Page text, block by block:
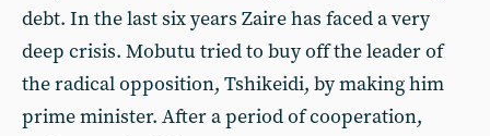
debt. In the last six years Zaire has faced a very
deep crisis. Mobutu tried to buy off the leader of
the radical opposition, Tshikeidi, by making him
prime minister. After a period of cooperation,